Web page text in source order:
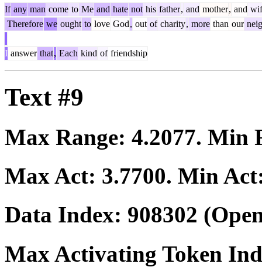
If any man come to Me and hate not his father, and mother, and
Therefore we ought to love God, out of charity, more than our
I answer that, Each kind of friendship
Text #9
Max Range: 4.2077. Min
Max Act: 3.7700. Min
Data Index: 908302
Max Activating Token